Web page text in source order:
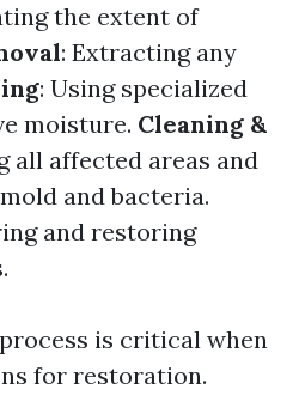
the extent of
: Extracting any
: Using specialized
moisture. Cleaning &
all affected areas and
and bacteria.
and restoring
is critical when
for restoration.